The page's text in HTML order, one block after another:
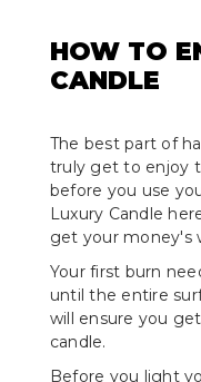
HOW TO
CANDLE
The best part of
truly get to enjoy
before you use
Luxury Candle
get your money's
Your first burn
until the entire
will ensure you
candle.
Before you light